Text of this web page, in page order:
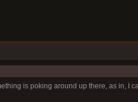
is poking around up there, as in, I